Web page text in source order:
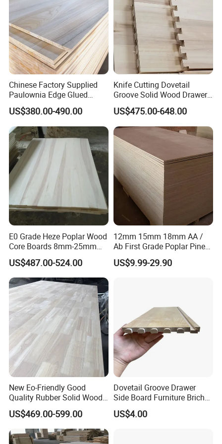
Chinese Factory Supplied
Paulownia Edge Glued
Boards for Wooden
Products and Furniture
US$380.00-490.00
Knife Cutting Dovetail
Groove Solid Wood Drawer
Board Furniture Paulownia
Drawer Board
US$475.00-648.00
E0 Grade Heze Poplar Wood
Core Boards 8mm-25mm
Custom Cut to Size Smooth
Sheets for Southeast Asian
Laser Cutting/Crafts
US$487.00-524.00
12mm 15mm 18mm AA /
Ab First Grade Poplar Pine
Birch Paulownia Finger
Joint Plywood Board
US$9.99-29.90
New Eo-Friendly Good
Quality Rubber Solid Wood
Finger Joint Wood Board
US$469.00-599.00
Dovetail Groove Drawer
Side Board Furniture Brich
Paulownia Drawer Board
US$4.00